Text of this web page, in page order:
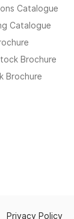
Catalogue
Catalogue
Brochure
Brochure
Privacy Policy